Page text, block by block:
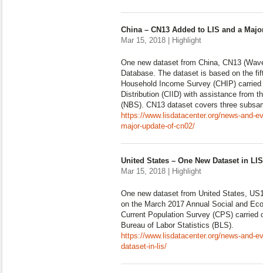
China – CN13 Added to LIS and a
Mar 15, 2018 | Highlight
One new dataset from China, CN13
Database. The dataset is based on the
Household Income Survey (CHIP)
Distribution (CIID) with assistance from
(NBS). CN13 dataset covers three
https://www.lisdatacenter.org/news-and-
major-update-of-cn02/
United States – One New Dataset in LIS
Mar 15, 2018 | Highlight
One new dataset from United States,
on the March 2017 Annual Social and
Current Population Survey (CPS)
Bureau of Labor Statistics (BLS).
https://www.lisdatacenter.org/news-and-
dataset-in-lis/